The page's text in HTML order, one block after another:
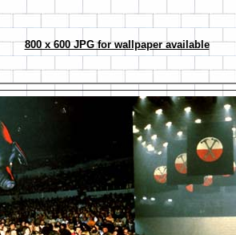
800 x 600 JPG for wallpaper available